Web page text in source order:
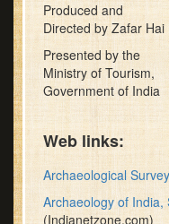
Produced and
Directed by Zafar Hai
Presented by the
Ministry of Tourism,
Government of India
Web links:
Archaeological
Archaeology of
(Indianetzone.com)